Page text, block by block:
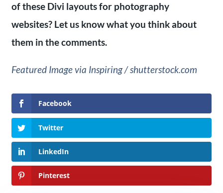
of these Divi layouts for photography
websites? Let us know what you think about
them in the comments.
Featured Image via Inspiring / shutterstock.com
Facebook
Twitter
LinkedIn
Pinterest